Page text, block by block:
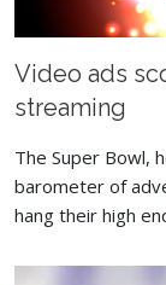
Video ads
streaming
The Super Bowl,
barometer of
hang their high